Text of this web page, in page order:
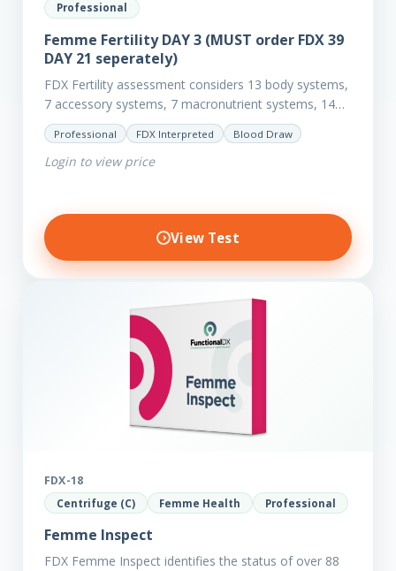
Professional
Femme Fertility DAY 3 (MUST order FDX 39
DAY 21 seperately)
FDX Fertility assessment considers 13 body systems,
7 accessory systems, 7 macronutrient systems, 14
micro-nutrient deficiencies and 40 clinical
dysfunctions to reveal more about your client’s…
Professional FDX Interpreted Blood Draw
Login to view price
View Test
FDX-18
Centrifuge (C) Femme Health Professional
Femme Inspect
FDX Femme Inspect identifies the status of over 88